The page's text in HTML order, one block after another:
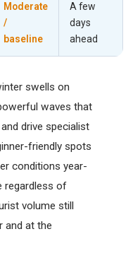
Moderate
/
baseline
A few
days
ahead
swells on
waves that
drive specialist
friendly spots
conditions year-
regardless of
volume still
and at the